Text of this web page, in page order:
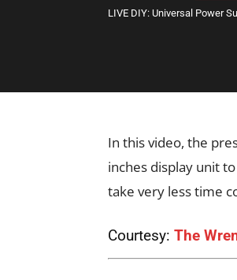
LIVE DIY: Universal Power
In this video, the
inches display unit
take very less time
Courtesy: The